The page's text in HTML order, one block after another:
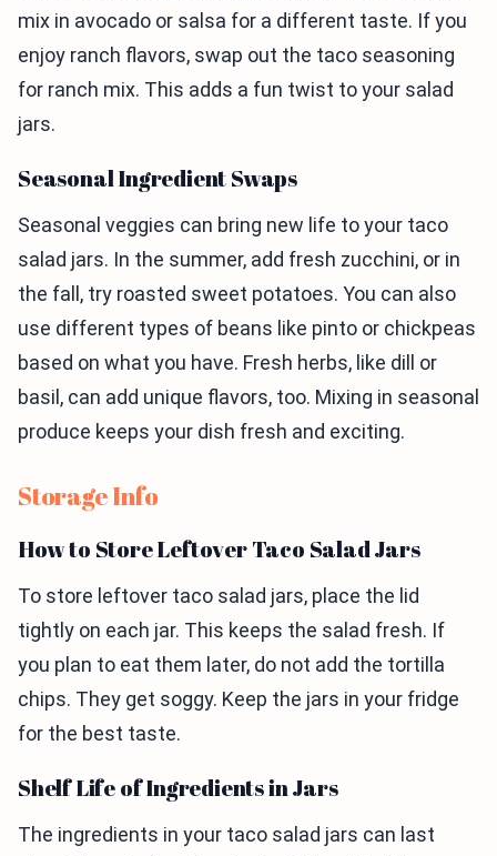
mix in avocado or salsa for a different taste. If you
enjoy ranch flavors, swap out the taco seasoning
for ranch mix. This adds a fun twist to your salad
jars.
Seasonal Ingredient Swaps
Seasonal veggies can bring new life to your taco
salad jars. In the summer, add fresh zucchini, or in
the fall, try roasted sweet potatoes. You can also
use different types of beans like pinto or chickpeas
based on what you have. Fresh herbs, like dill or
basil, can add unique flavors, too. Mixing in seasonal
produce keeps your dish fresh and exciting.
Storage Info
How to Store Leftover Taco Salad Jars
To store leftover taco salad jars, place the lid
tightly on each jar. This keeps the salad fresh. If
you plan to eat them later, do not add the tortilla
chips. They get soggy. Keep the jars in your fridge
for the best taste.
Shelf Life of Ingredients in Jars
The ingredients in your taco salad jars can last